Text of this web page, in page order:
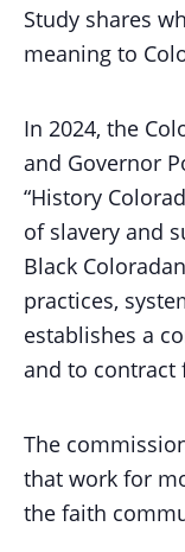
Study shares
meaning to
In 2024, the
and Governor
“History
of slavery and
Black
practices,
establishes a
and to contract
The
that work for
the faith